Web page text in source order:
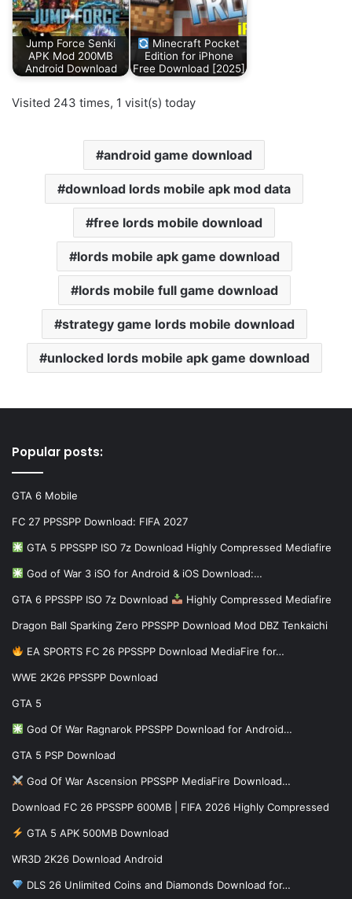
Jump Force Senki
APK Mod 200MB
Android Download
Minecraft Pocket
Edition for iPhone
Free Download [2025]
Visited 243 times, 1 visit(s) today
android game download
download lords mobile apk mod data
free lords mobile download
lords mobile apk game download
lords mobile full game download
strategy game lords mobile download
unlocked lords mobile apk game download
Popular posts:
GTA 6 Mobile
FC 27 PPSSPP Download: FIFA 2027
GTA 5 PPSSPP ISO 7z Download Highly Compressed Mediafire
God of War 3 iSO for Android & iOS Download:…
GTA 6 PPSSPP ISO 7z Download Highly Compressed Mediafire
Dragon Ball Sparking Zero PPSSPP Download Mod DBZ Tenkaichi
EA SPORTS FC 26 PPSSPP Download MediaFire for…
WWE 2K26 PPSSPP Download
GTA 5
God Of War Ragnarok PPSSPP Download for Android…
GTA 5 PSP Download
God Of War Ascension PPSSPP MediaFire Download…
Download FC 26 PPSSPP 600MB | FIFA 2026 Highly Compressed
GTA 5 APK 500MB Download
WR3D 2K26 Download Android
DLS 26 Unlimited Coins and Diamonds Download for…